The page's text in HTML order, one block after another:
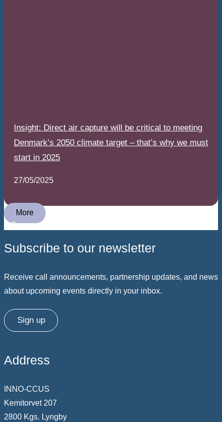
Insight: Direct air capture will be critical to meeting
Denmark’s 2050 climate target – that’s why we must
start in 2025
27/05/2025
More
Subscribe to our newsletter
Receive call announcements, partnership updates, and news
about upcoming events directly in your inbox.
Sign up
Address
INNO-CCUS
Kemitorvet 207
2800 Kgs. Lyngby